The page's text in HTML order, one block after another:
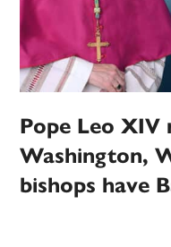
Pope Leo XIV
Washington,
bishops have